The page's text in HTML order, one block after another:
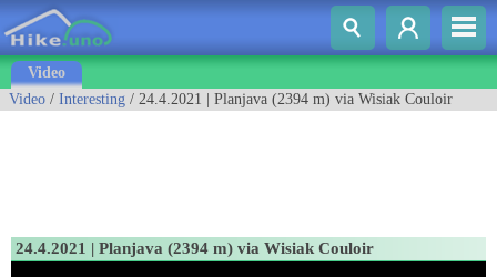
Video
Video / Interesting / 24.4.2021 | Planjava (2394 m) via Wisiak Couloir
24.4.2021 | Planjava (2394 m) via Wisiak Couloir